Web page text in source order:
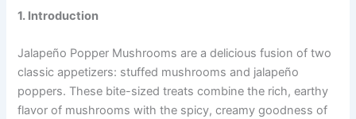
1. Introduction
Jalapeño Popper Mushrooms are a delicious fusion of two
classic appetizers: stuffed mushrooms and jalapeño
poppers. These bite-sized treats combine the rich, earthy
flavor of mushrooms with the spicy, creamy goodness of